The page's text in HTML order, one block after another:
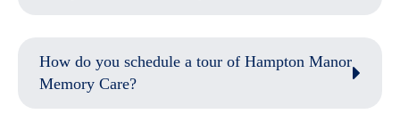
How do you schedule a tour of Hampton Manor
Memory Care?